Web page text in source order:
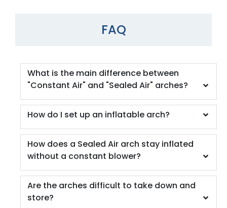
FAQ
What is the main difference between
"Constant Air" and "Sealed Air" arches?
How do I set up an inflatable arch?
How does a Sealed Air arch stay inflated
without a constant blower?
Are the arches difficult to take down and
store?